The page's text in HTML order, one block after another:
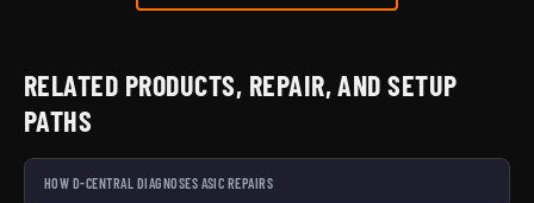
RELATED PRODUCTS, REPAIR, AND SETUP
PATHS
HOW D-CENTRAL DIAGNOSES ASIC REPAIRS